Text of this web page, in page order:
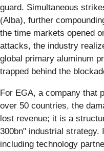
guard. Simultaneous
(Alba), further
the time markets opened
attacks, the industry
global primary aluminum
trapped behind the
For EGA, a company that
over 50 countries, the
lost revenue; it is a
300bn" industrial strategy.
including technology